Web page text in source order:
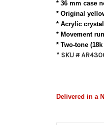
* 36 mm case
* Original
* Acrylic crystal
* Movement
* Two-tone
* SKU #
Delivered in a